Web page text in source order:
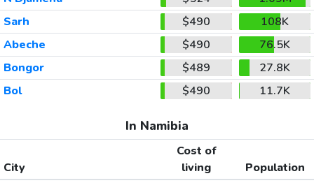
Sarh
$490
108K
Abeche
$490
76.5K
Bongor
$489
27.8K
Bol
$490 11.7K
In Namibia
City
Cost of
living
Population